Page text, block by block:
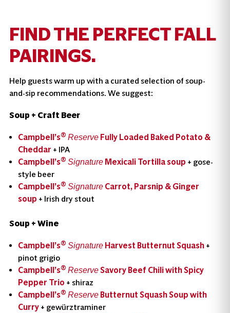
FIND THE PERFECT FALL
PAIRINGS.
Help guests warm up with a curated selection of soup-
and-sip recommendations. We suggest:
Soup + Craft Beer
Campbell’s® ReserveFully Loaded Baked Potato &
Cheddar + IPA
Campbell’s® SignatureMexicali Tortilla soup + gose-
style beer
Campbell’s® SignatureCarrot, Parsnip & Ginger
soup + Irish dry stout
Soup + Wine
Campbell’s® SignatureHarvest Butternut Squash+
pinot grigio
Campbell’s® ReserveSavory Beef Chili with Spicy
Pepper Trio + shiraz
Campbell’s® ReserveButternut Squash Soup with
Curry+ gewürztraminer